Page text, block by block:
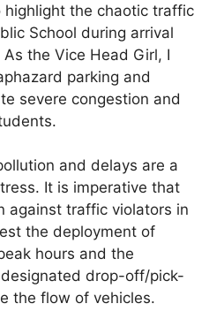
highlight the chaotic traffic
School during arrival
the Vice Head Girl, I
parking and
severe congestion and
and delays are a
It is imperative that
against traffic violators in
the deployment of
hours and the
drop-off/pick-
the flow of vehicles.